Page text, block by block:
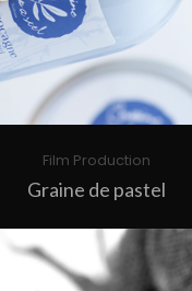
Film Production
Graine de pastel